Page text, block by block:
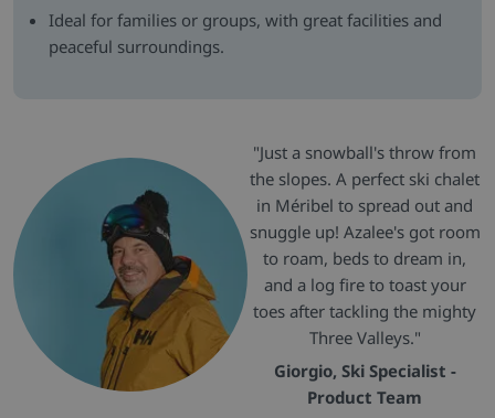
Ideal for families or groups, with great facilities and
peaceful surroundings.
"Just a snowball's throw from
the slopes. A perfect ski chalet
in Méribel to spread out and
snuggle up! Azalee's got room
to roam, beds to dream in,
and a log fire to toast your
toes after tackling the mighty
Three Valleys."
Giorgio, Ski Specialist -
Product Team